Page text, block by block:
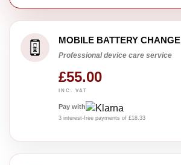
MOBILE BATTERY CHANGE
Professional device care service
£55.00
INC. VAT
Pay with
3 interest-free payments of £18.33